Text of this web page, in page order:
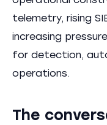
telemetry, rising
increasing
for detection,
operations.
The